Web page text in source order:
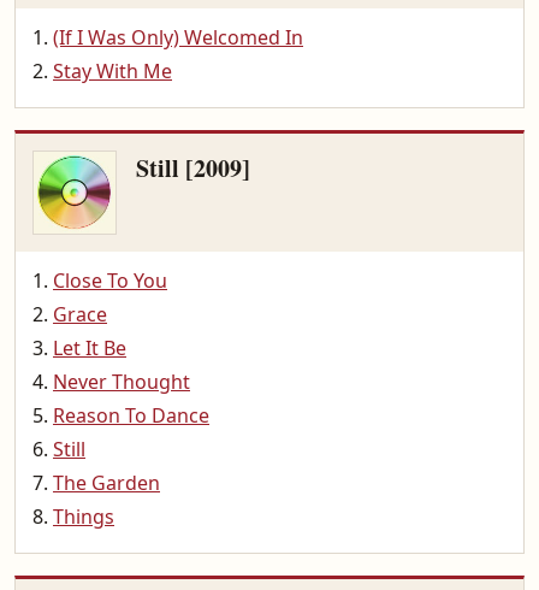
(If I Was Only) Welcomed In
Stay With Me
Still [2009]
Close To You
Grace
Let It Be
Never Thought
Reason To Dance
Still
The Garden
Things